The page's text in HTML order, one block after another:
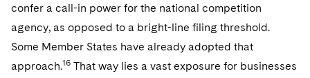
confer a call-in power for the national competition
agency, as opposed to a bright-line filing threshold.
Some Member States have already adopted that
approach.16 That way lies a vast exposure for businesses